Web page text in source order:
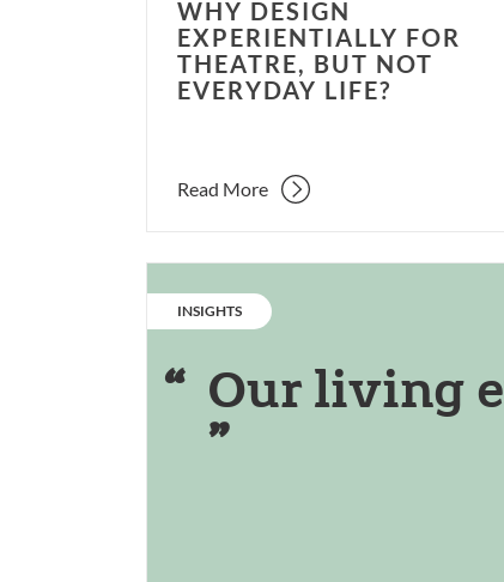
WHY DESIGN
EXPERIENTIALLY FOR
THEATRE, BUT NOT
EVERYDAY LIFE?
Read More
CATEGORY:
INSIGHTS
Our living